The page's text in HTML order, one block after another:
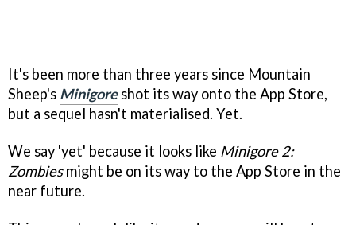
It's been more than three years since Mountain
Sheep's Minigoreshot its way onto the App Store,
but a sequel hasn't materialised. Yet.
We say 'yet' because it looks like Minigore 2:
Zombiesmight be on its way to the App Store in the
near future.